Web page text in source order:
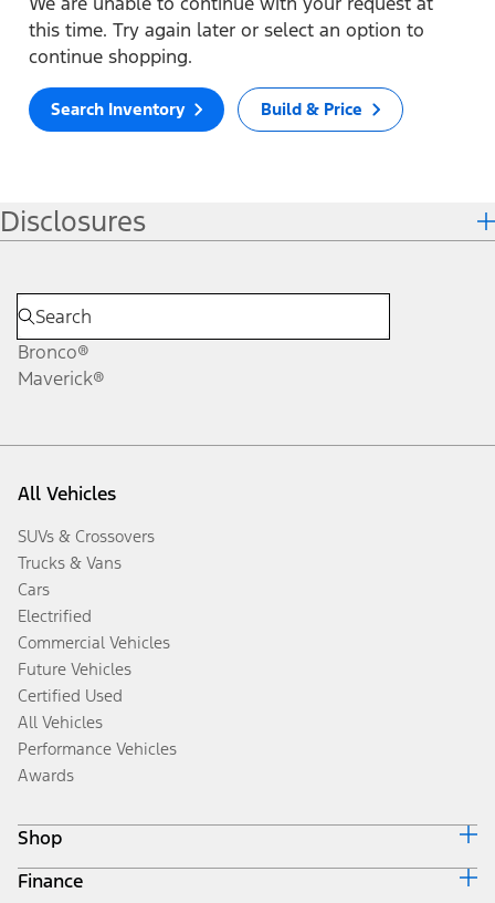
this time. Try again later or select an option to
continue shopping.
Search Inventory Build & Price
Disclosures
Bronco®
Maverick®
All Vehicles
SUVs & Crossovers
Trucks & Vans
Cars
Electrified
Commercial Vehicles
Future Vehicles
Certified Used
All Vehicles
Performance Vehicles
Awards
Shop
Build & Price
Finance